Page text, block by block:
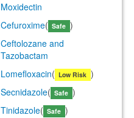
Moxidectin
Cefuroxime( Safe )
Ceftolozane and
Tazobactam
Lomefloxacin( Low Risk )
Secnidazole( Safe )
Tinidazole( Safe )